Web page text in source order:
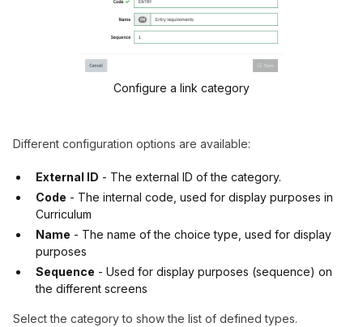
Configure a link category
Different configuration options are available:
External ID - The external ID of the category.
Code - The internal code, used for display purposes in
Curriculum
Name - The name of the choice type, used for display
purposes
Sequence - Used for display purposes (sequence) on
the different screens
Select the category to show the list of defined types.